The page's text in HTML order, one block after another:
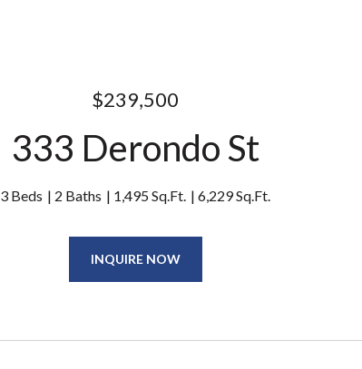
$239,500
333 Derondo St
3 Beds 2 Baths 1,495 Sq.Ft. 6,229 Sq.Ft.
INQUIRE NOW